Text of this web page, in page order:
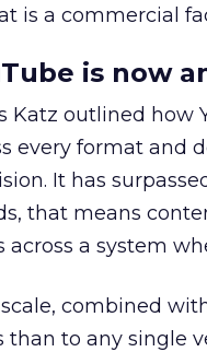
is a commercial
is now
Katz outlined how
every format and
It has
that means
across a system
combined
than to any single